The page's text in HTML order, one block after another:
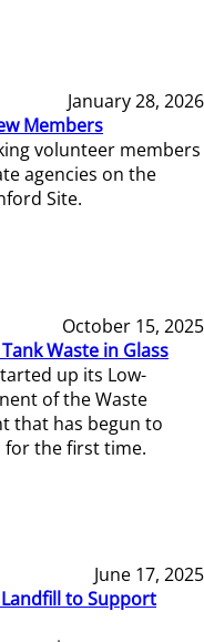
January 28, 2026
Members
volunteer members
agencies on the
Site.
October 15, 2025
Waste in Glass
up its Low-
of the Waste
that has begun to
for the first time.
June 17, 2025
to Support